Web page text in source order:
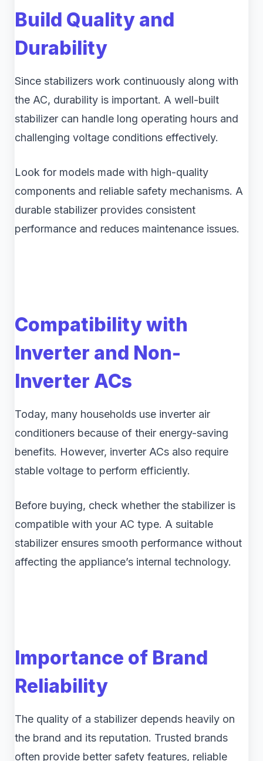
Build Quality and
Durability
Since stabilizers work continuously along with
the AC, durability is important. A well-built
stabilizer can handle long operating hours and
challenging voltage conditions effectively.
Look for models made with high-quality
components and reliable safety mechanisms. A
durable stabilizer provides consistent
performance and reduces maintenance issues.
Compatibility with
Inverter and Non-
Inverter ACs
Today, many households use inverter air
conditioners because of their energy-saving
benefits. However, inverter ACs also require
stable voltage to perform efficiently.
Before buying, check whether the stabilizer is
compatible with your AC type. A suitable
stabilizer ensures smooth performance without
affecting the appliance’s internal technology.
Importance of Brand
Reliability
The quality of a stabilizer depends heavily on
the brand and its reputation. Trusted brands
often provide better safety features, reliable